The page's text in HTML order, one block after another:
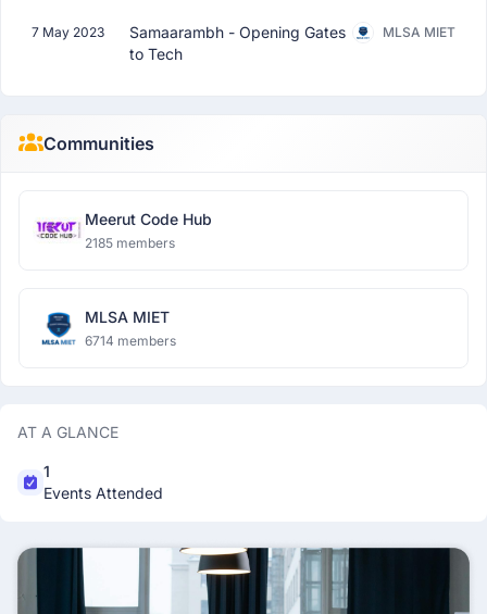
7 May 2023
Samaarambh - Opening Gates
to Tech
MLSA MIET
Communities
Meerut Code Hub
2185 members
MLSA MIET
6714 members
AT A GLANCE
1
Events Attended